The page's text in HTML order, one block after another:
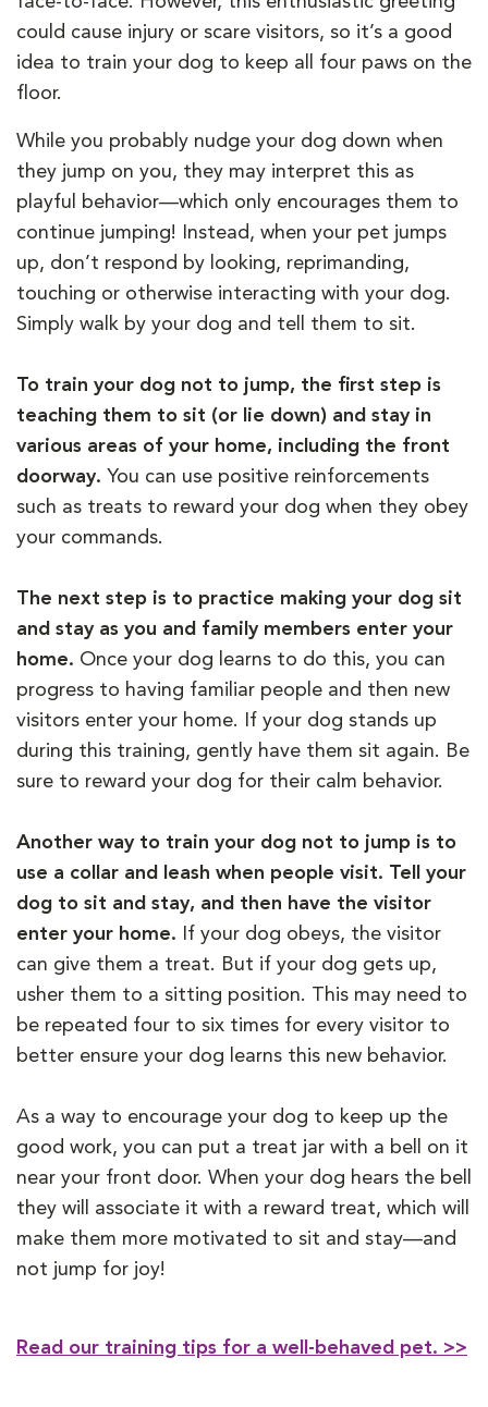
could cause injury or scare visitors, so it’s a good
idea to train your dog to keep all four paws on the
floor.
While you probably nudge your dog down when
they jump on you, they may interpret this as
playful behavior—which only encourages them to
continue jumping! Instead, when your pet jumps
up, don’t respond by looking, reprimanding,
touching or otherwise interacting with your dog.
Simply walk by your dog and tell them to sit.
To train your dog not to jump, the first step is
teaching them to sit (or lie down) and stay in
various areas of your home, including the front
doorway. You can use positive reinforcements
such as treats to reward your dog when they obey
your commands.
The next step is to practice making your dog sit
and stay as you and family members enter your
home. Once your dog learns to do this, you can
progress to having familiar people and then new
visitors enter your home. If your dog stands up
during this training, gently have them sit again. Be
sure to reward your dog for their calm behavior.
Another way to train your dog not to jump is to
use a collar and leash when people visit. Tell your
dog to sit and stay, and then have the visitor
enter your home. If your dog obeys, the visitor
can give them a treat. But if your dog gets up,
usher them to a sitting position. This may need to
be repeated four to six times for every visitor to
better ensure your dog learns this new behavior.
As a way to encourage your dog to keep up the
good work, you can put a treat jar with a bell on it
near your front door. When your dog hears the bell
they will associate it with a reward treat, which will
make them more motivated to sit and stay—and
not jump for joy!
Read our training tips for a well-behaved pet. >>